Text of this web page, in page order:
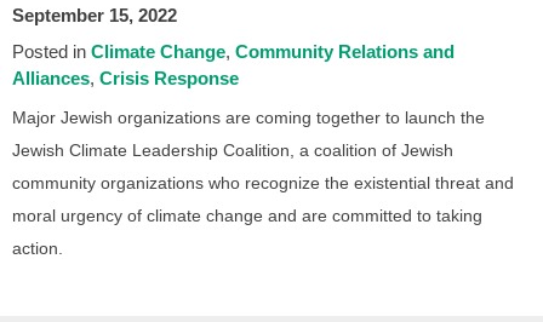
September 15, 2022
Posted in Climate Change Community Relations and
Alliances Crisis Response
Major Jewish organizations are coming together to launch the
Jewish Climate Leadership Coalition, a coalition of Jewish
community organizations who recognize the existential threat and
moral urgency of climate change and are committed to taking
action.